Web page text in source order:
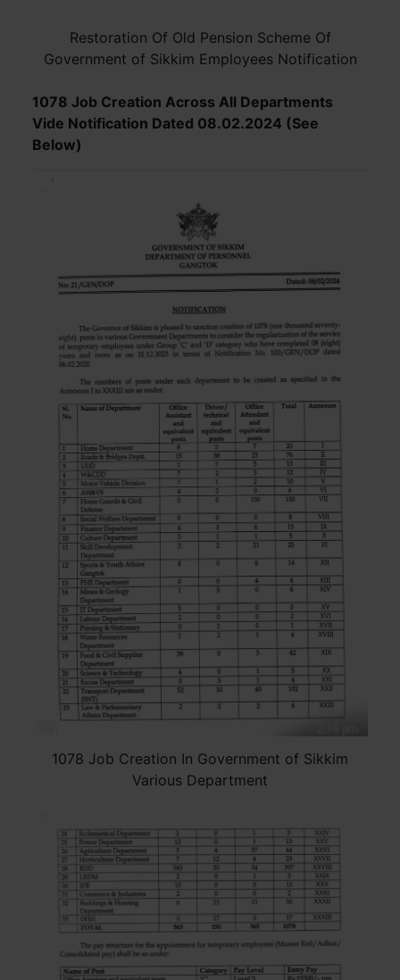
Restoration Of Old Pension Scheme Of
Government of Sikkim Employees Notification
1078 Job Creation Across All Departments
Vide Notification Dated 08.02.2024 (See
Below)
1078 Job Creation In Government of Sikkim
Various Department